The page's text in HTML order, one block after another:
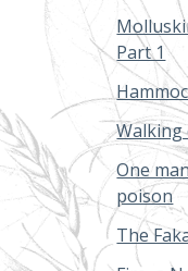
Part 1
Walking
One
poison
The